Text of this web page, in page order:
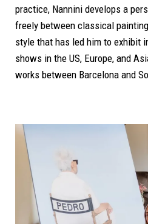
practice, Nannini develops a
freely between classical
style that has led him to exhibit
shows in the US, Europe, and
works between Barcelona and